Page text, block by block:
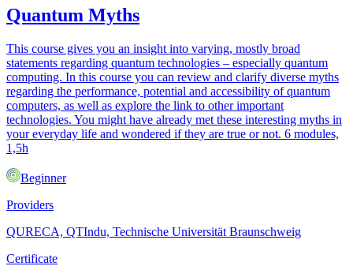
Quantum Myths
This course gives you an insight into varying, mostly broad
statements regarding quantum technologies – especially quantum
computing. In this course you can review and clarify diverse myths
regarding the performance, potential and accessibility of quantum
computers, as well as explore the link to other important
technologies. You might have already met these interesting myths in
your everyday life and wondered if they are true or not. 6 modules,
1,5h
Beginner
Providers
QURECA, QTIndu, Technische Universität Braunschweig
Certificate